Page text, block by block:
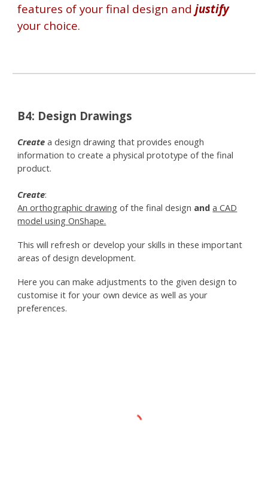
features of your final design andjustify
your choice.
B4: Design Drawings
Create a design drawing that provides enough
information to create a physical prototype of the final
product.
Create:
An orthographic drawing of the final design and a CAD
model using OnShape.
This will refresh or develop your skills in these important
areas of design development.
Here you can make adjustments to the given design to
customise it for your own device as well as your
preferences.